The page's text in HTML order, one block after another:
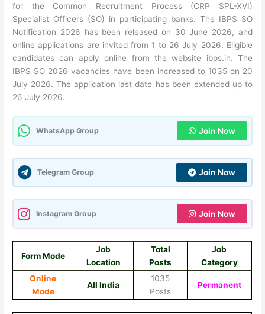
for the Common Recruitment Process (CRP SPL-XVI)
Specialist Officers (SO) in participating banks. The IBPS SO
Notification 2026 has been released on 30 June 2026, and
online applications are invited from 1 to 26 July 2026. Eligible
candidates can apply online from the website ibps.in. The
IBPS SO 2026 vacancies have been increased to 1035 on 20
July 2026. The application last date has been extended up to
26 July 2026.
WhatsApp Group Join Now
Telegram Group Join Now
Instagram Group Join Now
Form Mode
Job
Location
Total
Posts
Job
Category
Online
Mode
All India
1035
Posts
Permanent